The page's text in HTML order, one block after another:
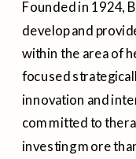
Founded in 1924,
develop and
within the area of
focused
innovation and
committed to
investing more